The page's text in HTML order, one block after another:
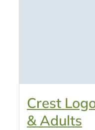
Crest
& Adults